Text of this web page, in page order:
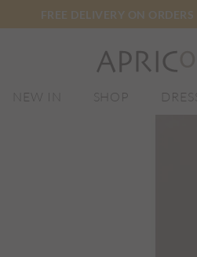
FREE DELIVERY ON
NEW IN SHOP